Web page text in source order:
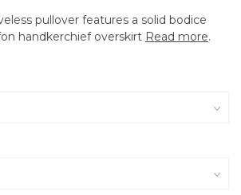
pullover features a solid bodice
handkerchief overskirt Read more.